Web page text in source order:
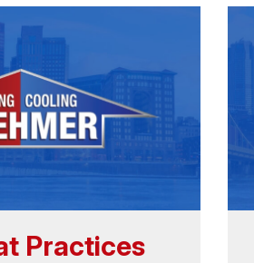
Practices